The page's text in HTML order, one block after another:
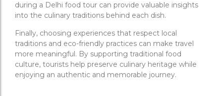
during a Delhi food tour can provide valuable insights
into the culinary traditions behind each dish.
Finally, choosing experiences that respect local
traditions and eco-friendly practices can make travel
more meaningful. By supporting traditional food
culture, tourists help preserve culinary heritage while
enjoying an authentic and memorable journey.